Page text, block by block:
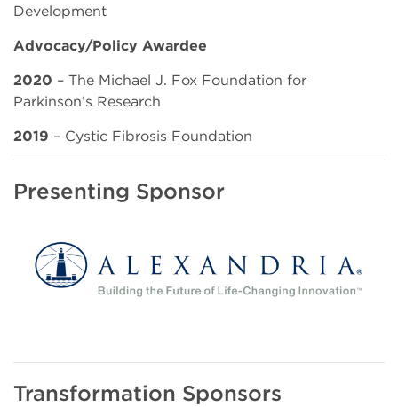
Development
Advocacy/Policy Awardee
2020 – The Michael J. Fox Foundation for
Parkinson’s Research
2019 – Cystic Fibrosis Foundation
Presenting Sponsor
Transformation Sponsors